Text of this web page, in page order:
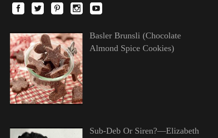
Basler Brunsli (Chocolate
Almond Spice Cookies)
Sub-Deb Or Siren?—Elizabeth